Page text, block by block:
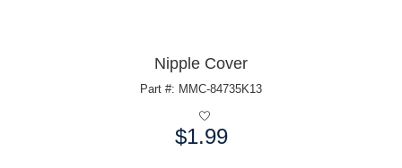
Nipple Cover
Part #: MMC-84735K13
$1.99